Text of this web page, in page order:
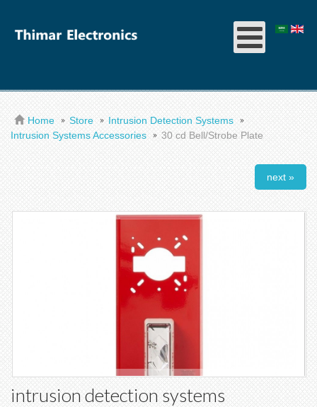
Home Store
Intrusion Detection Systems
Intrusion Systems Accessories
30 cd Bell/Strobe Plate
next »
intrusion detection systems